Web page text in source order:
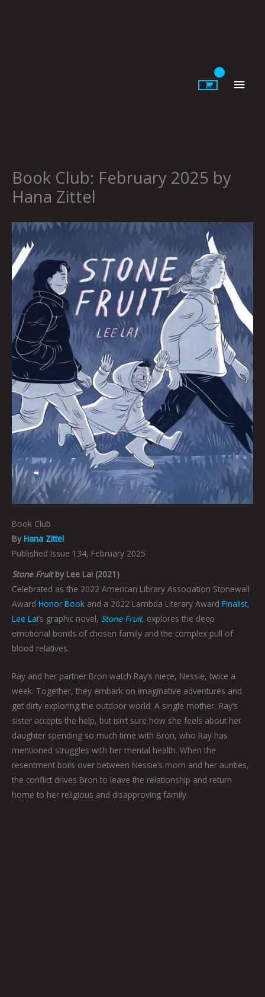
Book Club: February 2025 by
Hana Zittel
Book Club
By Hana Zittel
Published Issue 134, February 2025
Stone Fruitby Lee Lai (2021)
Celebrated as the 2022 American Library Association Stonewall
Award Honor Book and a 2022 Lambda Literary Award Finalist,
Lee Lai’s graphic novel, Stone Fruit, explores the deep
emotional bonds of chosen family and the complex pull of
blood relatives.
Ray and her partner Bron watch Ray’s niece, Nessie, twice a
week. Together, they embark on imaginative adventures and
get dirty exploring the outdoor world. A single mother, Ray’s
sister accepts the help, but isn’t sure how she feels about her
daughter spending so much time with Bron, who Ray has
mentioned struggles with her mental health. When the
resentment boils over between Nessie’s mom and her aunties,
the conflict drives Bron to leave the relationship and return
home to her religious and disapproving family.